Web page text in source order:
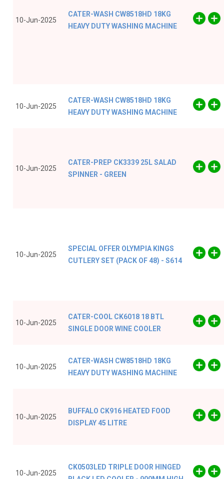
10-Jun-2025
CATER-WASH CW8518HD 18KG
HEAVY DUTY WASHING MACHINE
10-Jun-2025
CATER-WASH CW8518HD 18KG
HEAVY DUTY WASHING MACHINE
10-Jun-2025
CATER-PREP CK3339 25L SALAD
SPINNER - GREEN
10-Jun-2025
SPECIAL OFFER OLYMPIA KINGS
CUTLERY SET (PACK OF 48) - S614
10-Jun-2025
CATER-COOL CK6018 18 BTL
SINGLE DOOR WINE COOLER
10-Jun-2025
CATER-WASH CW8518HD 18KG
HEAVY DUTY WASHING MACHINE
10-Jun-2025
BUFFALO CK916 HEATED FOOD
DISPLAY 45 LITRE
10-Jun-2025
CK0503LED TRIPLE DOOR HINGED